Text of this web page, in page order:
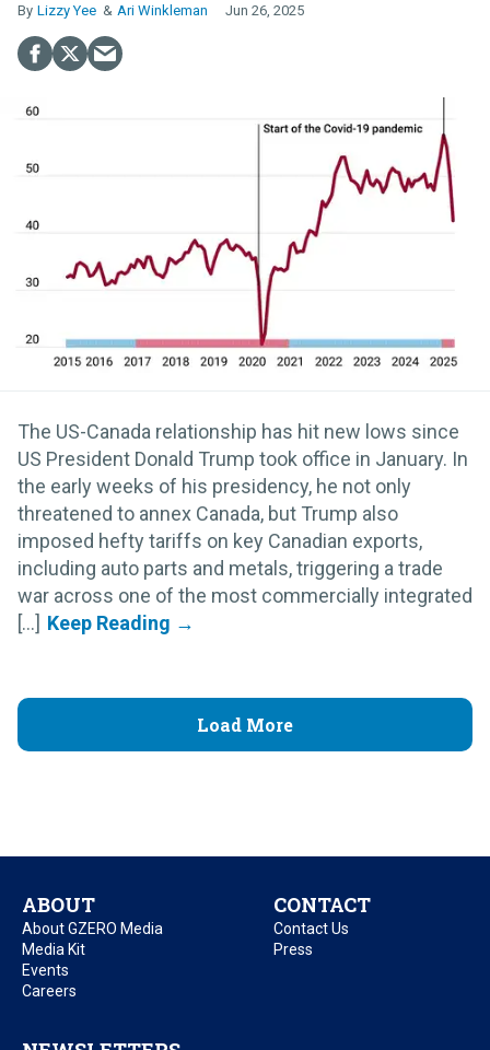
Lizzy Yee Ari Winkleman Jun 26, 2025
The US-Canada relationship has hit new lows since
US President Donald Trump took office in January. In
the early weeks of his presidency, he not only
threatened to annex Canada, but Trump also
imposed hefty tariffs on key Canadian exports,
including auto parts and metals, triggering a trade
war across one of the most commercially integrated
[...]
Load More
ABOUT
About GZERO Media
Media Kit
Events
Careers
CONTACT
Contact Us
Press